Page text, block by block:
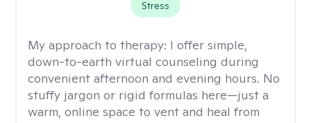
Stress
My approach to therapy: I offer simple,
down-to-earth virtual counseling during
convenient afternoon and evening hours. No
stuffy jargon or rigid formulas here—just a
warm, online space to vent and heal from